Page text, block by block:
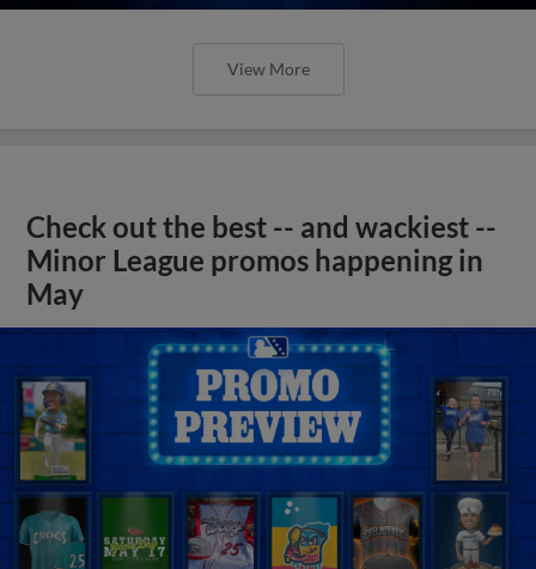
View More
Check out the best -- and wackiest --
Minor League promos happening in
May